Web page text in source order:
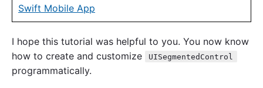
Swift Mobile App
I hope this tutorial was helpful to you. You now know
how to create and customize
UISegmentedControl
programmatically.